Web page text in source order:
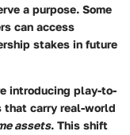
a purpose. Some
can access
stakes in future
introducing play-to-
that carry real-world
assets. This shift